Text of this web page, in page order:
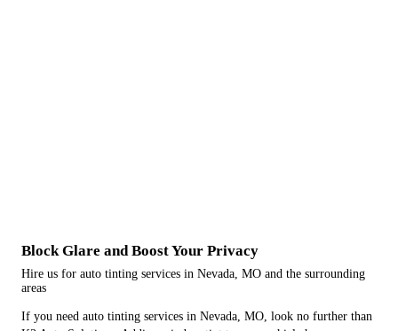
Block Glare and Boost Your Privacy
Hire us for auto tinting services in Nevada, MO and the surrounding
areas
If you need auto tinting services in Nevada, MO, look no further than